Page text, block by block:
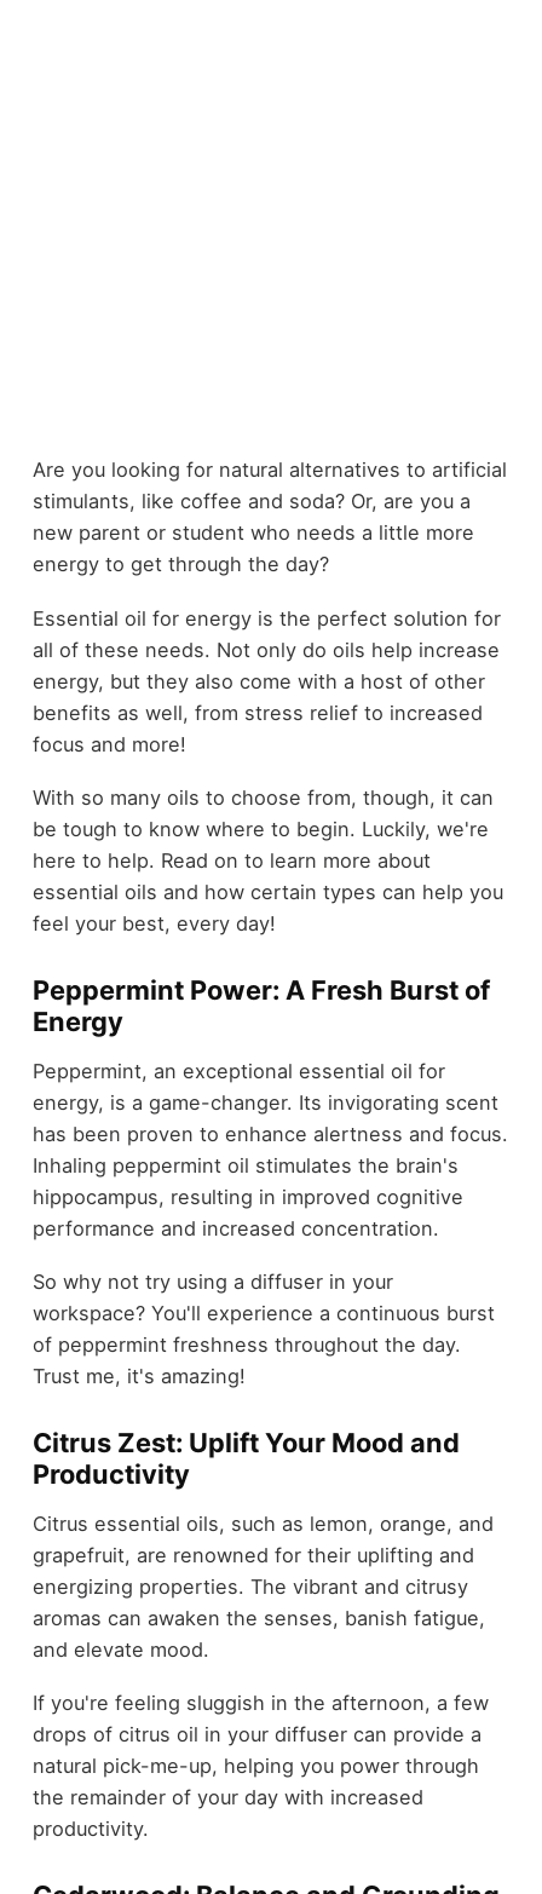
Are you looking for natural alternatives to artificial
stimulants, like coffee and soda? Or, are you a
new parent or student who needs a little more
energy to get through the day?
Essential oil for energy is the perfect solution for
all of these needs. Not only do oils help increase
energy, but they also come with a host of other
benefits as well, from stress relief to increased
focus and more!
With so many oils to choose from, though, it can
be tough to know where to begin. Luckily, we're
here to help. Read on to learn more about
essential oils and how certain types can help you
feel your best, every day!
Peppermint Power: A Fresh Burst of
Energy
Peppermint, an exceptional essential oil for
energy, is a game-changer. Its invigorating scent
has been proven to enhance alertness and focus.
Inhaling peppermint oil stimulates the brain's
hippocampus, resulting in improved cognitive
performance and increased concentration.
So why not try using a diffuser in your
workspace? You'll experience a continuous burst
of peppermint freshness throughout the day.
Trust me, it's amazing!
Citrus Zest: Uplift Your Mood and
Productivity
Citrus essential oils, such as lemon, orange, and
grapefruit, are renowned for their uplifting and
energizing properties. The vibrant and citrusy
aromas can awaken the senses, banish fatigue,
and elevate mood.
If you're feeling sluggish in the afternoon, a few
drops of citrus oil in your diffuser can provide a
natural pick-me-up, helping you power through
the remainder of your day with increased
productivity.